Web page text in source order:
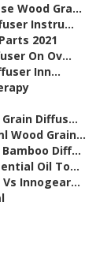
Wood Gra...
Instru...
2021
On Ov...
Inn...
Diffus...
Wood Grain...
Diff...
Oil To...
Innogear...